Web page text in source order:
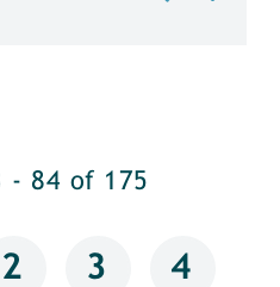
- 84 of 175
2 3 4